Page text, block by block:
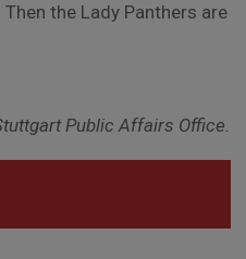
the Lady Panthers are
Public Affairs Office.